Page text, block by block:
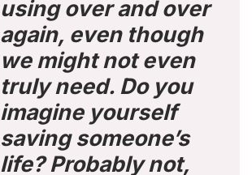
using over and over
again, even though
we might not even
truly need. Do you
imagine yourself
saving someone’s
life? Probably not,